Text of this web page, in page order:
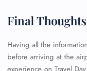
Final
Having all the
before arriving at the